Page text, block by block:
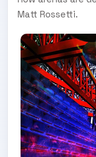
Matt Rossetti.